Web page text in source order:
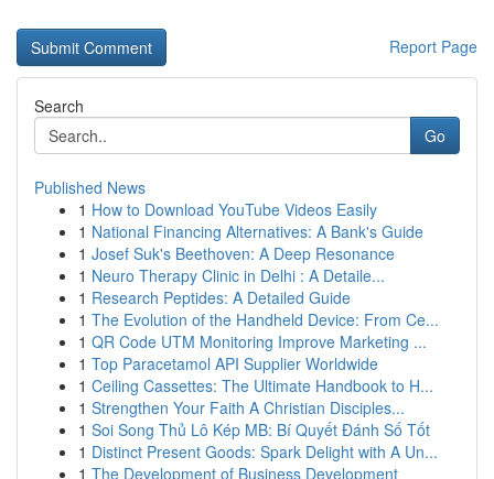
Report Page
Search
Go
Published News
1 How to Download YouTube Videos Easily
1 National Financing Alternatives: A Bank's Guide
1 Josef Suk's Beethoven: A Deep Resonance
1 Neuro Therapy Clinic in Delhi : A Detaile...
1 Research Peptides: A Detailed Guide
1 The Evolution of the Handheld Device: From Ce...
1 QR Code UTM Monitoring Improve Marketing ...
1 Top Paracetamol API Supplier Worldwide
1 Ceiling Cassettes: The Ultimate Handbook to H...
1 Strengthen Your Faith A Christian Disciples...
1 Soi Song Thủ Lô Kép MB: Bí Quyết Đánh Số Tốt
1 Distinct Present Goods: Spark Delight with A Un...
1 The Development of Business Development